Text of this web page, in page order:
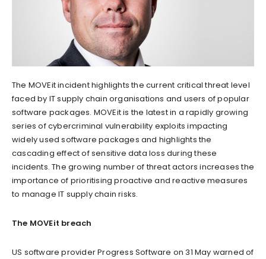
The MOVEit incident highlights the current critical threat level
faced by IT supply chain organisations and users of popular
software packages. MOVEit is the latest in a rapidly growing
series of cybercriminal vulnerability exploits impacting
widely used software packages and highlights the
cascading effect of sensitive data loss during these
incidents. The growing number of threat actors increases the
importance of prioritising proactive and reactive measures
to manage IT supply chain risks.
The MOVEit breach
US software provider Progress Software on 31 May warned of